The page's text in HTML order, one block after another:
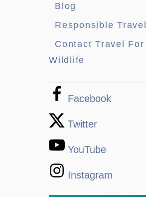
Blog
Responsible Travel
Contact Travel For
Wildlife
Facebook
Twitter
YouTube
Instagram